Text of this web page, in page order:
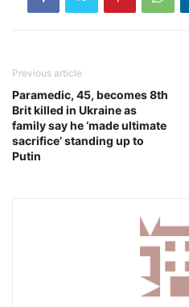
Previous article
Paramedic, 45, becomes 8th
Brit killed in Ukraine as
family say he ‘made ultimate
sacrifice’ standing up to
Putin